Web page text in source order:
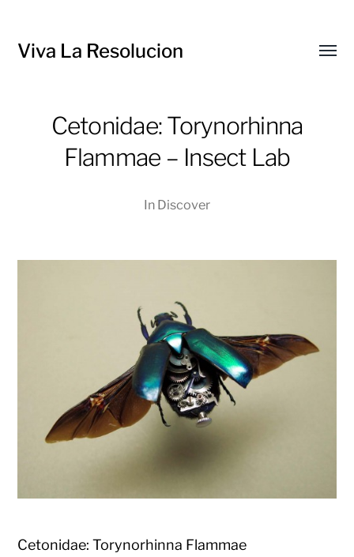
Viva La Resolucion
Cetonidae: Torynorhinna
Flammae – Insect Lab
In Discover
Cetonidae: Torynorhinna Flammae